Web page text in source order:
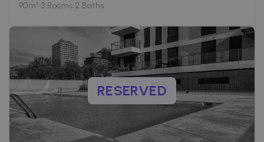
90m²•3 Rooms•2 Baths
RESERVED